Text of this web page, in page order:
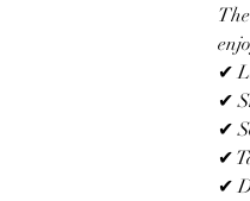
✔
✔
✔
✔
✔